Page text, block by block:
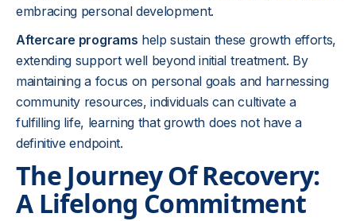
embracing personal development.
Aftercare programs help sustain these growth efforts,
extending support well beyond initial treatment. By
maintaining a focus on personal goals and harnessing
community resources, individuals can cultivate a
fulfilling life, learning that growth does not have a
definitive endpoint.
The Journey Of Recovery:
A Lifelong Commitment